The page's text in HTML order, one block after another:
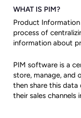
WHAT IS PIM?
Product
process of
information about
PIM software is a
store, manage, and
then share this
their sales channels